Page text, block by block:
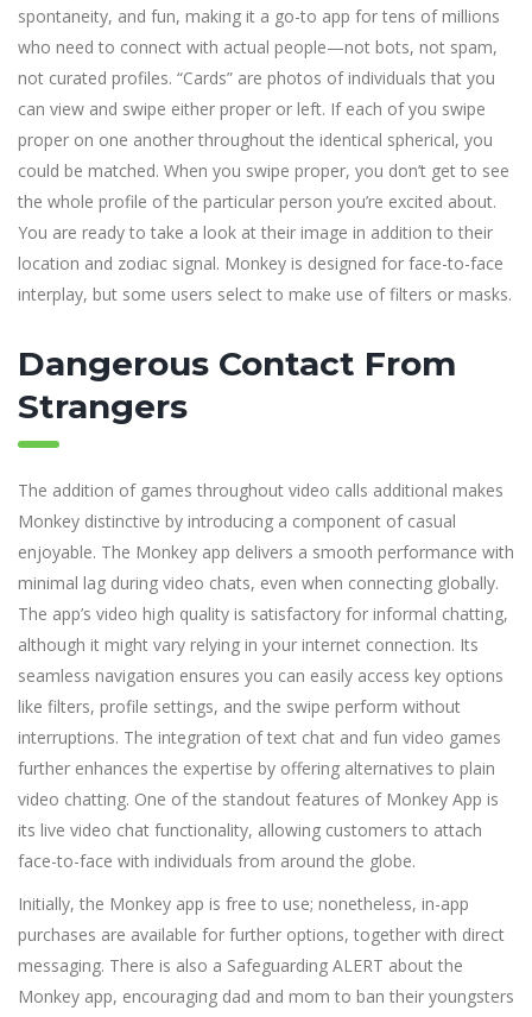
spontaneity, and fun, making it a go-to app for tens of millions
who need to connect with actual people—not bots, not spam,
not curated profiles. “Cards” are photos of individuals that you
can view and swipe either proper or left. If each of you swipe
proper on one another throughout the identical spherical, you
could be matched. When you swipe proper, you don’t get to see
the whole profile of the particular person you’re excited about.
You are ready to take a look at their image in addition to their
location and zodiac signal. Monkey is designed for face-to-face
interplay, but some users select to make use of filters or masks.
Dangerous Contact From
Strangers
The addition of games throughout video calls additional makes
Monkey distinctive by introducing a component of casual
enjoyable. The Monkey app delivers a smooth performance with
minimal lag during video chats, even when connecting globally.
The app’s video high quality is satisfactory for informal chatting,
although it might vary relying in your internet connection. Its
seamless navigation ensures you can easily access key options
like filters, profile settings, and the swipe perform without
interruptions. The integration of text chat and fun video games
further enhances the expertise by offering alternatives to plain
video chatting. One of the standout features of Monkey App is
its live video chat functionality, allowing customers to attach
face-to-face with individuals from around the globe.
Initially, the Monkey app is free to use; nonetheless, in-app
purchases are available for further options, together with direct
messaging. There is also a Safeguarding ALERT about the
Monkey app, encouraging dad and mom to ban their youngsters